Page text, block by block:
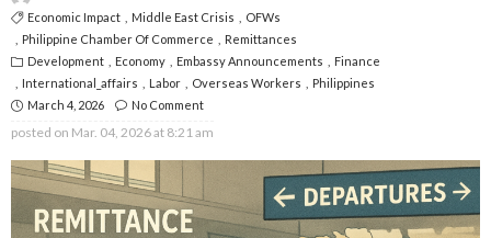
Economic Impact Middle East Crisis
OFWs
Philippine Chamber Of Commerce
Remittances
Development
Economy Embassy Announcements
Finance
International_affairs
Labor Overseas Workers
Philippines
March 4, 2026
No Comment
posted on Mar. 04, 2026 at 8:21 am